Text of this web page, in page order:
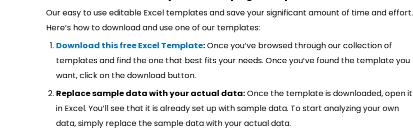
Our easy to use editable Excel templates and save your significant amount of time and effort.
Here’s how to download and use one of our templates:
Download this free Excel Template:Once you’ve browsed through our collection of
templates and find the one that best fits your needs. Once you’ve found the template you
want, click on the download button.
Replace sample data with your actual data:Once the template is downloaded, open it
in Excel. You’ll see that it is already set up with sample data. To start analyzing your own
data, simply replace the sample data with your actual data.